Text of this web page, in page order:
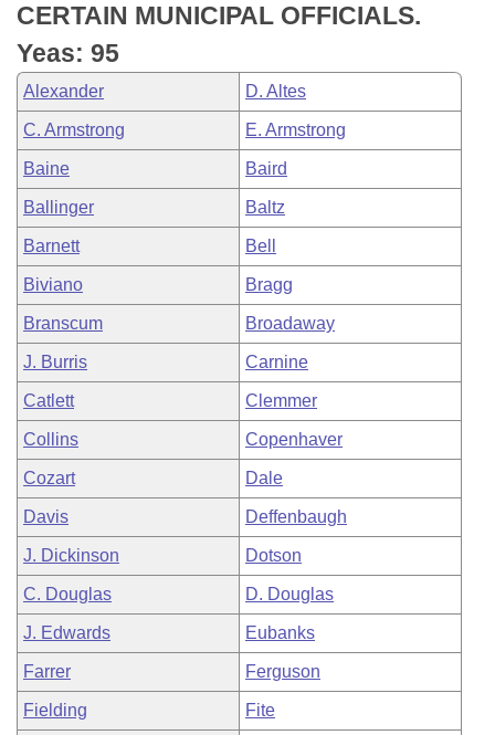
Meetings Of The Whole/Business Meetings
Bills Returned from Committee
Bill Conflicts Report
House Budget
Senate Budget
House Roll Call
CERTAIN MUNICIPAL OFFICIALS.
Yeas: 95
Alexander D. Altes
C. Armstrong E. Armstrong
Baine Baird
Ballinger Baltz
Barnett Bell
Biviano Bragg
Branscum Broadaway
J. Burris Carnine
Catlett Clemmer
Collins Copenhaver
Cozart Dale
Davis Deffenbaugh
J. Dickinson Dotson
C. Douglas D. Douglas
J. Edwards Eubanks
Farrer Ferguson
Fielding Fite